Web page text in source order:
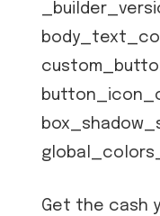
Get the cash